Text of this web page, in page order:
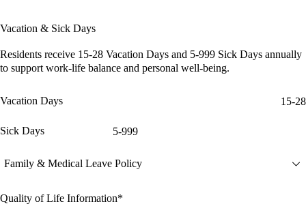
Vacation & Sick Days
Residents receive 15-28 Vacation Days and 5-999 Sick Days annually
to support work-life balance and personal well-being.
Vacation Days 15-28
Sick Days 5-999
Family & Medical Leave Policy
Quality of Life Information*